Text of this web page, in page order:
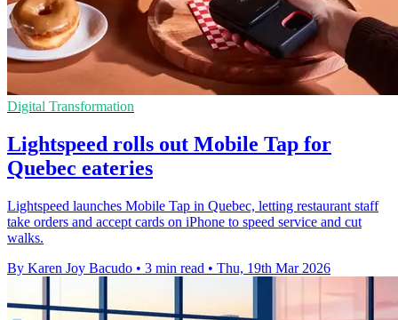
Digital Transformation
Lightspeed rolls out Mobile Tap for
Quebec eateries
Lightspeed launches Mobile Tap in Quebec, letting restaurant staff
take orders and accept cards on iPhone to speed service and cut
walks.
By Karen Joy Bacudo • 3 min read • Thu, 19th Mar 2026